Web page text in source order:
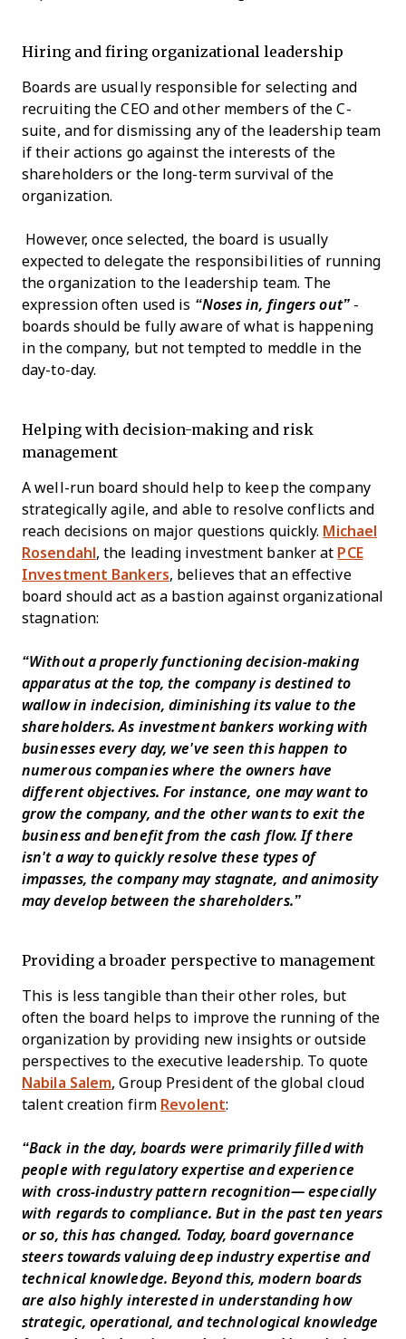
Hiring and firing organizational leadership
Boards are usually responsible for selecting and
recruiting the CEO and other members of the C-
suite, and for dismissing any of the leadership team
if their actions go against the interests of the
shareholders or the long-term survival of the
organization.
However, once selected, the board is usually
expected to delegate the responsibilities of running
the organization to the leadership team. The
expression often used is “Noses in, fingers out” -
boards should be fully aware of what is happening
in the company, but not tempted to meddle in the
day-to-day.
Helping with decision-making and risk
management
A well-run board should help to keep the company
strategically agile, and able to resolve conflicts and
reach decisions on major questions quickly. Michael
Rosendahl , the leading investment banker at PCE
Investment Bankers, believes that an effective
board should act as a bastion against organizational
stagnation:
“Without a properly functioning decision-making
apparatus at the top, the company is destined to
wallow in indecision, diminishing its value to the
shareholders. As investment bankers working with
businesses every day, we've seen this happen to
numerous companies where the owners have
different objectives. For instance, one may want to
grow the company, and the other wants to exit the
business and benefit from the cash flow. If there
isn't a way to quickly resolve these types of
impasses, the company may stagnate, and animosity
may develop between the shareholders.”
Providing a broader perspective to management
This is less tangible than their other roles, but
often the board helps to improve the running of the
organization by providing new insights or outside
perspectives to the executive leadership. To quote
Nabila Salem, Group President of the global cloud
talent creation firm Revolent:
“Back in the day, boards were primarily filled with
people with regulatory expertise and experience
with cross-industry pattern recognition⁠— especially
with regards to compliance. But in the past ten years
or so, this has changed. Today, board governance
steers towards valuing deep industry expertise and
technical knowledge. Beyond this, modern boards
are also highly interested in understanding how
strategic, operational, and technological knowledge